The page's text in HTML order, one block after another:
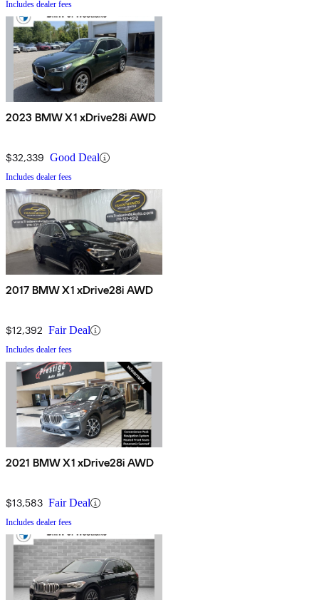
Includes dealer fees
2023 BMW X1 xDrive28i AWD
$32,339 Good Deal
Includes dealer fees
2017 BMW X1 xDrive28i AWD
$12,392 Fair Deal
Includes dealer fees
2021 BMW X1 xDrive28i AWD
$13,583 Fair Deal
Includes dealer fees